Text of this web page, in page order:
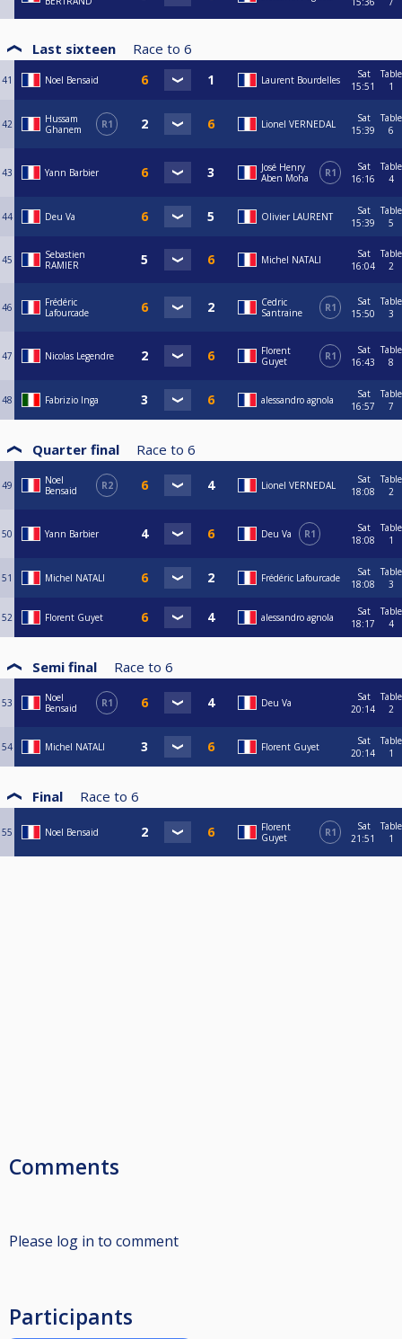
Last sixteen Race to 6
41 Noel Bensaid Laurent Bourdelles
Sat
15:51
Table
1
42
Hussam
Ghanem
R1 Lionel VERNEDAL
Sat
15:39
Table
6
43 Yann Barbier
José Henry
Aben Moha
R1
Sat
16:16
Table
4
44 Deu Va Olivier LAURENT
Sat
15:39
Table
5
45
Sebastien
RAMIER
Michel NATALI
Sat
16:04
Table
2
46
Frédéric
Lafourcade
Cedric
Santraine
R1
Sat
15:50
Table
3
47 Nicolas Legendre
Florent
Guyet
R1
Sat
16:43
Table
8
48 Fabrizio Inga alessandro agnola
Sat
16:57
Table
7
Quarter final Race to 6
49
Noel
Bensaid
R2 Lionel VERNEDAL
Sat
18:08
Table
2
50 Yann Barbier Deu Va R1
Sat
18:08
Table
1
51 Michel NATALI Frédéric Lafourcade
Sat
18:08
Table
3
52 Florent Guyet alessandro agnola
Sat
18:17
Table
4
Semi final Race to 6
53
Noel
Bensaid
R1 Deu Va
Sat
20:14
Table
2
54 Michel NATALI Florent Guyet
Sat
20:14
Table
1
Final Race to 6
55 Noel Bensaid
Florent
Guyet
R1
Sat
21:51
Table
1
Comments
Please log in to comment
Participants